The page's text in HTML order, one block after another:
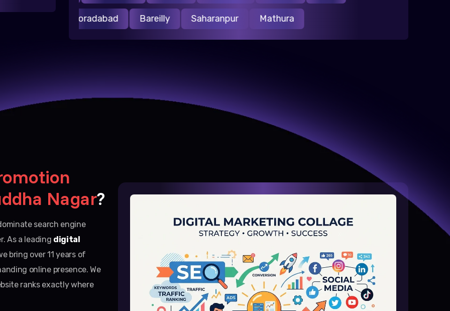
Moradabad Bareilly Saharanpur Mathura
Nagar?
search engine
As a leading digital
bring over 11 years of
online presence. We
ranks exactly where